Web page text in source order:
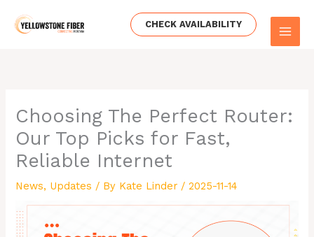
CHECK AVAILABILITY
Choosing The Perfect Router:
Our Top Picks for Fast,
Reliable Internet
News, Updates / By Kate Linder /2025-11-14